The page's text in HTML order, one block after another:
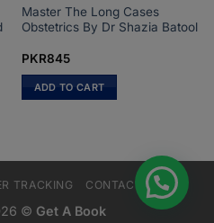
Master The Long Cases
Obstetrics By Dr Shazia Batool
PKR845
ADD TO CART
TRACKING CONTACT US
© Get A Book